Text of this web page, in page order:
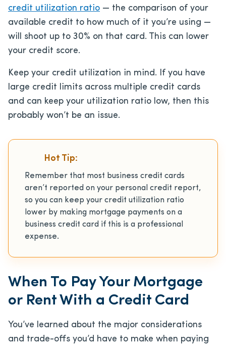
credit utilization ratio — the comparison of your
available credit to how much of it you’re using —
will shoot up to 30% on that card. This can lower
your credit score.
Keep your credit utilization in mind. If you have
large credit limits across multiple credit cards
and can keep your utilization ratio low, then this
probably won’t be an issue.
Hot Tip:
Remember that most business credit cards
aren’t reported on your personal credit report,
so you can keep your credit utilization ratio
lower by making mortgage payments on a
business credit card if this is a professional
expense.
When To Pay Your Mortgage
or Rent With a Credit Card
You’ve learned about the major considerations
and trade-offs you’d have to make when paying